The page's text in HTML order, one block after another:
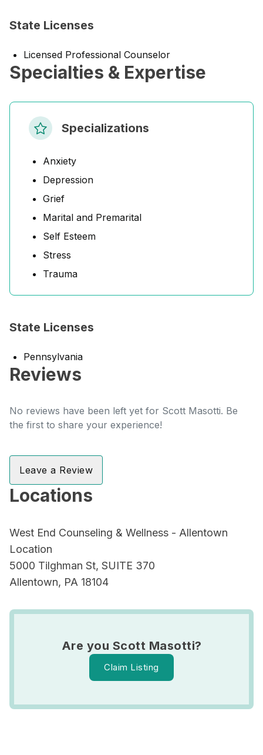
State Licenses
Licensed Professional Counselor
Specialties & Expertise
Specializations
Anxiety
Depression
Grief
Marital and Premarital
Self Esteem
Stress
Trauma
State Licenses
Pennsylvania
Reviews
No reviews have been left yet for Scott Masotti. Be
the first to share your experience!
Leave a Review
Locations
West End Counseling & Wellness - Allentown
Location
5000 Tilghman St, SUITE 370
Allentown, PA 18104
Are you Scott Masotti?
Claim Listing